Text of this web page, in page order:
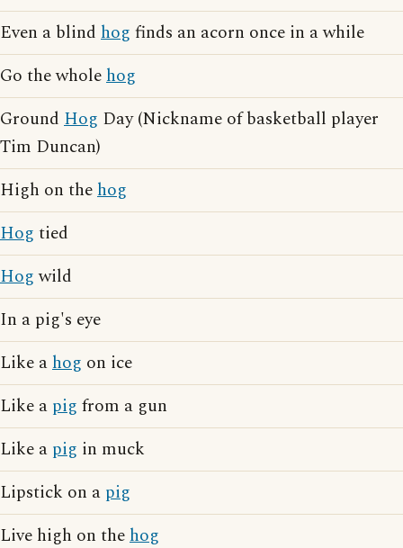
Even a blind hog finds an acorn once in a while
Go the wholehog
Ground Hog Day (Nickname of basketball player
Tim Duncan)
High on thehog
Hog tied
Hogwild
In a pig's eye
Like ahog on ice
Like a pig from a gun
Like a pig in muck
Lipstick on a pig
Live high on thehog